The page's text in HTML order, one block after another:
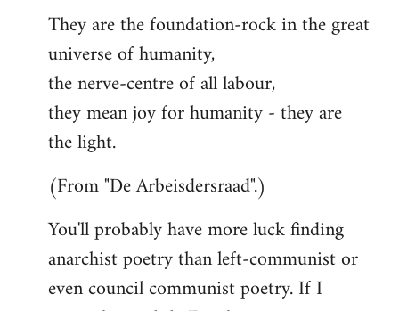
They are the foundation-rock in the great
universe of humanity,
the nerve-centre of all labour,
they mean joy for humanity - they are
the light.
(From "De Arbeisdersraad".)
You'll probably have more luck finding
anarchist poetry than left-communist or
even council communist poetry. If I